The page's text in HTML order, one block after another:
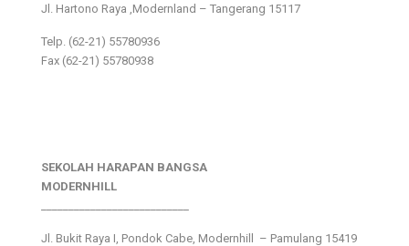
Jl. Hartono Raya ,Modernland – Tangerang 15117
Telp. (62-21) 55780936
Fax (62-21) 55780938
SEKOLAH HARAPAN BANGSA
MODERNHILL
Jl. Bukit Raya I, Pondok Cabe, Modernhill – Pamulang 15419